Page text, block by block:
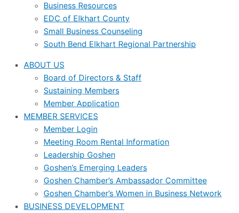
Business Resources
EDC of Elkhart County
Small Business Counseling
South Bend Elkhart Regional Partnership
ABOUT US
Board of Directors & Staff
Sustaining Members
Member Application
MEMBER SERVICES
Member Login
Meeting Room Rental Information
Leadership Goshen
Goshen’s Emerging Leaders
Goshen Chamber’s Ambassador Committee
Goshen Chamber’s Women in Business Network
BUSINESS DEVELOPMENT